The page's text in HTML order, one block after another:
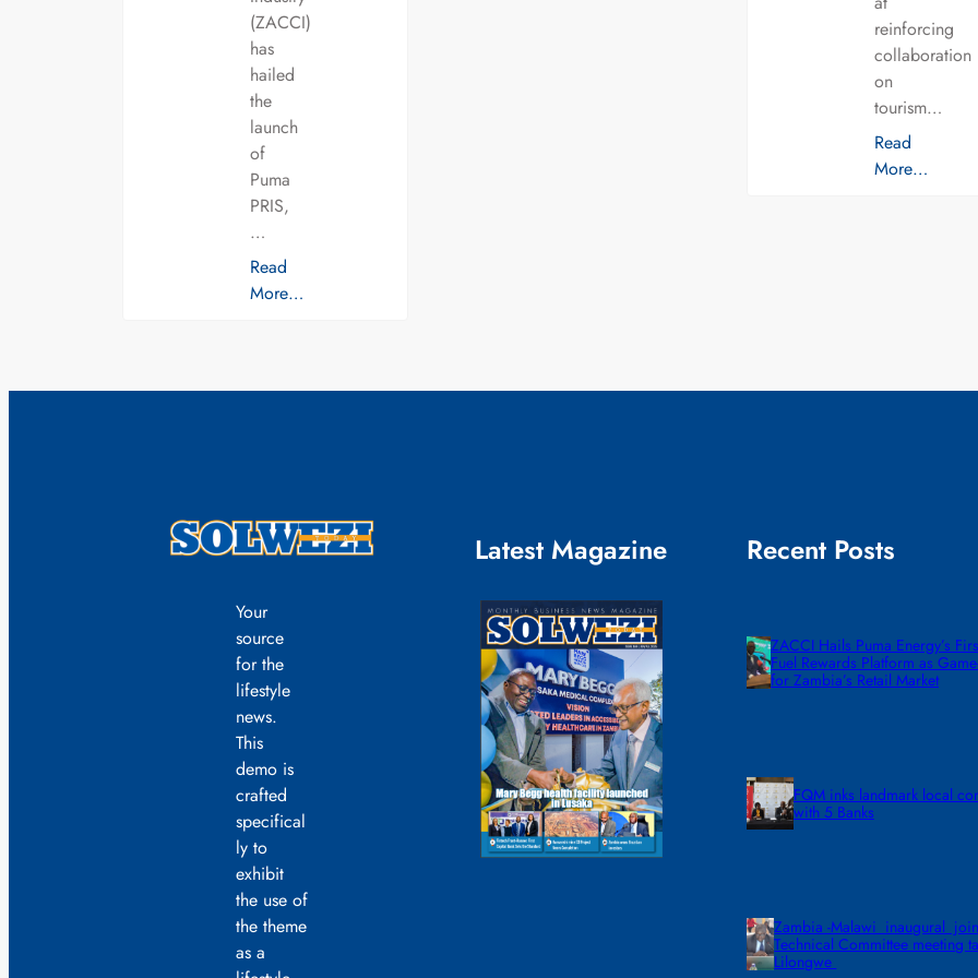
(ZACCI)
has
hailed
the
launch
of
Puma
PRIS,
…
Read
More…
reinforcing
collaboration
on
tourism…
Read
More…
Your
source
for the
lifestyle
news.
This
demo is
crafted
specifical
ly to
exhibit
the use of
the theme
as a
Latest Magazine Recent Posts
ZACCI Hails Puma Energy’s
Fuel Rewards Platform as
for Zambia’s Retail Market
FQM inks landmark local
with 5 Banks
Zambia -Malawi inaugural
Technical Committee meeting
Lilongwe